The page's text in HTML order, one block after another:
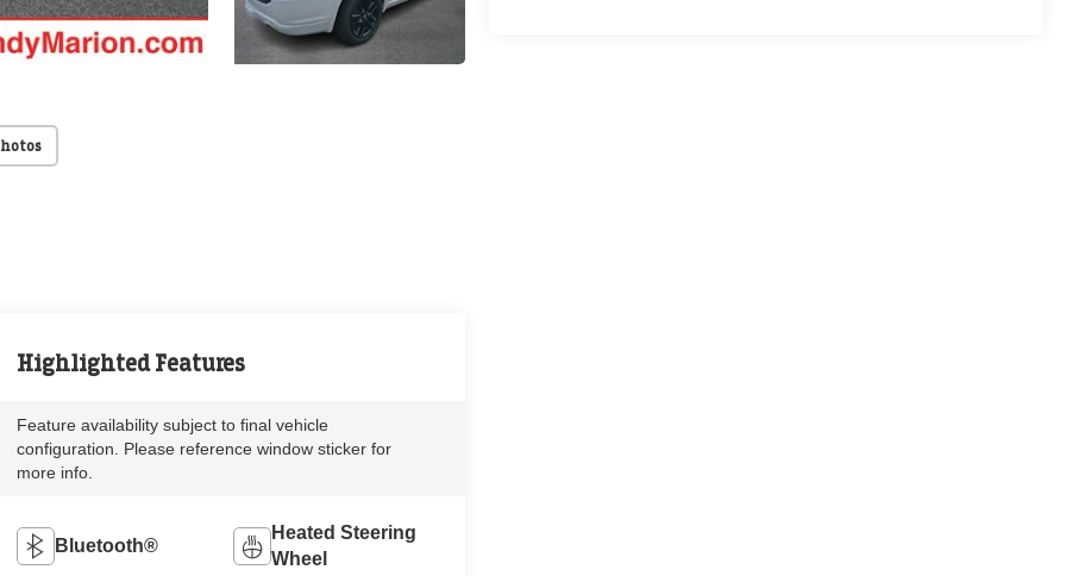
Highlighted Features
Feature availability subject to final vehicle
configuration. Please reference window sticker for
more info.
Bluetooth®
Heated Steering
Wheel